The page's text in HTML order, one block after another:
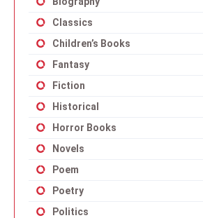
Classics
Children’s Books
Fantasy
Fiction
Historical
Horror Books
Novels
Poem
Poetry
Politics